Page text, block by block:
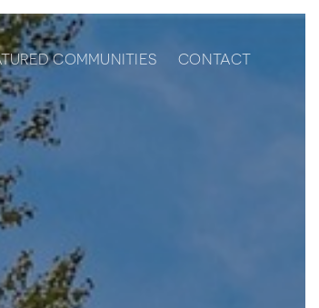
COMMUNITIES CONTACT